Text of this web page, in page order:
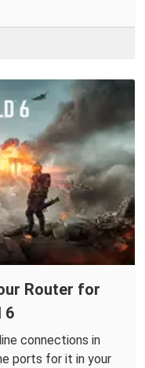
Router for
6
connections in
ports for it in your